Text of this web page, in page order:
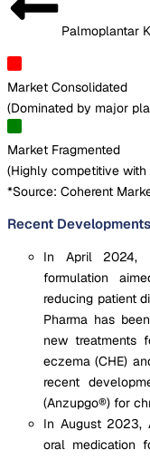
Palmoplantar
Market Consolidated
(Dominated by major
Market Fragmented
(Highly competitive
*Source: Coherent
Recent
In April 2024,
formulation
reducing patient
Pharma has
new treatments
eczema (CHE)
recent
(Anzupgo®) for
In August 2023,
oral medication